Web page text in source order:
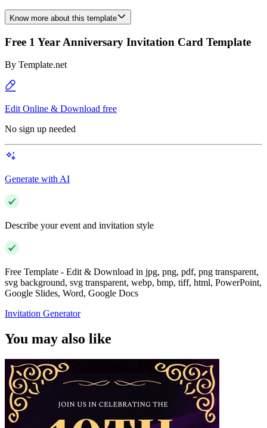
Know more about this template
Free 1 Year Anniversary Invitation Card Template
By Template.net
Edit Online & Download free
No sign up needed
Generate with AI
Describe your event and invitation style
Free Template - Edit & Download in jpg, png, pdf, png transparent,
svg background, svg transparent, webp, bmp, tiff, html, PowerPoint,
Google Slides, Word, Google Docs
Invitation Generator
You may also like